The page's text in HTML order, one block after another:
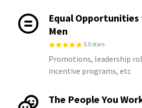
Equal Opportunities
Men
5.0 stars
Promotions, leadership
incentive programs, etc
The People You